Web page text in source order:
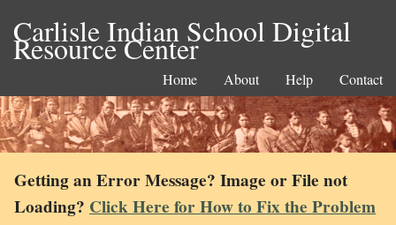
Carlisle Indian School Digital
Resource Center
Home About Help Contact
Getting an Error Message? Image or File not
Loading? Click Here for How to Fix the Problem